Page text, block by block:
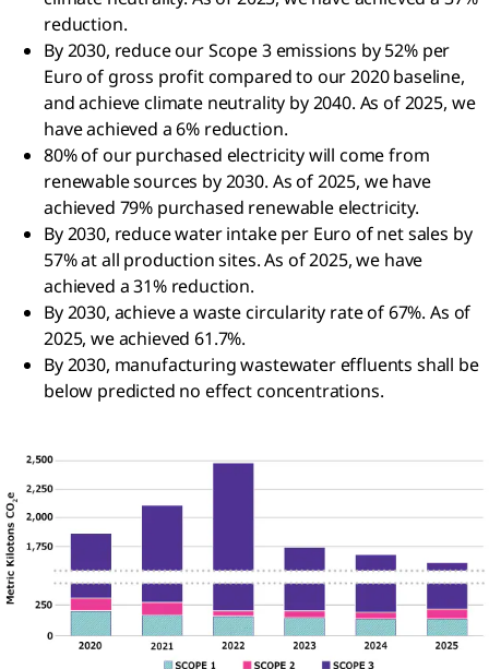
reduction.
By 2030, reduce our Scope 3 emissions by 52% per
Euro of gross profit compared to our 2020 baseline,
and achieve climate neutrality by 2040. As of 2025, we
have achieved a 6% reduction.
80% of our purchased electricity will come from
renewable sources by 2030. As of 2025, we have
achieved 79% purchased renewable electricity.
By 2030, reduce water intake per Euro of net sales by
57% at all production sites. As of 2025, we have
achieved a 31% reduction.
By 2030, achieve a waste circularity rate of 67%. As of
2025, we achieved 61.7%.
By 2030, manufacturing wastewater effluents shall be
below predicted no effect concentrations.